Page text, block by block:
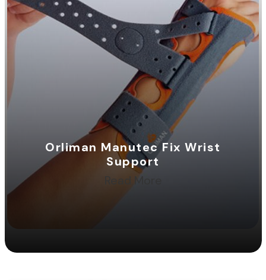
Orliman Manutec Fix Wrist
Support
Read More